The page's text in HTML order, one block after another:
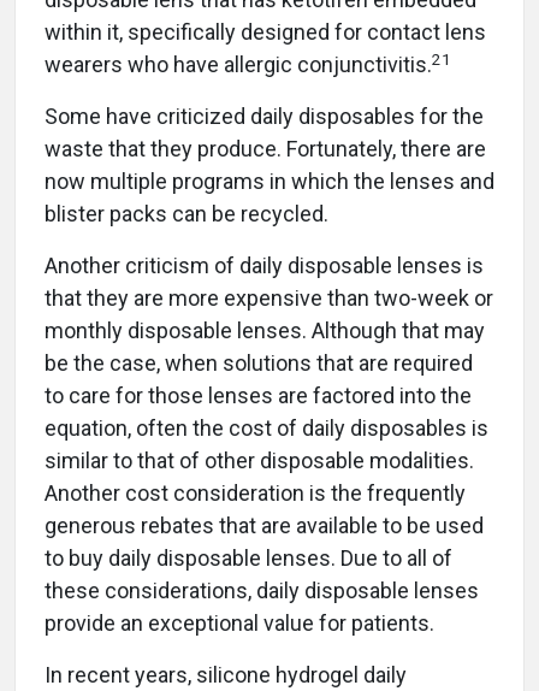
within it, specifically designed for contact lens
wearers who have allergic conjunctivitis.21
Some have criticized daily disposables for the
waste that they produce. Fortunately, there are
now multiple programs in which the lenses and
blister packs can be recycled.
Another criticism of daily disposable lenses is
that they are more expensive than two-week or
monthly disposable lenses. Although that may
be the case, when solutions that are required
to care for those lenses are factored into the
equation, often the cost of daily disposables is
similar to that of other disposable modalities.
Another cost consideration is the frequently
generous rebates that are available to be used
to buy daily disposable lenses. Due to all of
these considerations, daily disposable lenses
provide an exceptional value for patients.
In recent years, silicone hydrogel daily